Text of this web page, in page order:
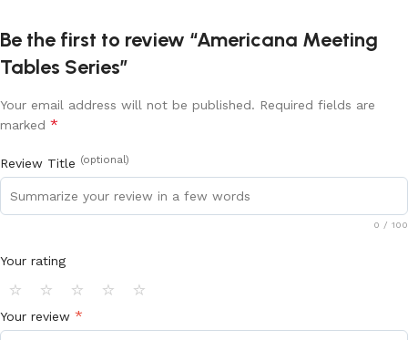
Be the first to review “Americana Meeting
Tables Series”
Your email address will not be published. Required fields are
marked *
Review Title (optional)
0 / 100
Your rating
⭐ ⭐ ⭐ ⭐ ⭐
Your review *